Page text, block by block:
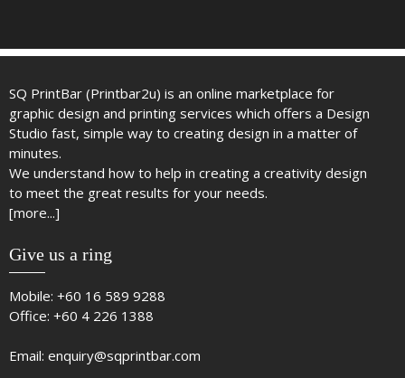
SQ PrintBar (Printbar2u) is an online marketplace for
graphic design and printing services which offers a Design
Studio fast, simple way to creating design in a matter of
minutes.
We understand how to help in creating a creativity design
to meet the great results for your needs.
[more...]
Give us a ring
Mobile: +60 16 589 9288
Office: +60 4 226 1388
Email: enquiry@sqprintbar.com